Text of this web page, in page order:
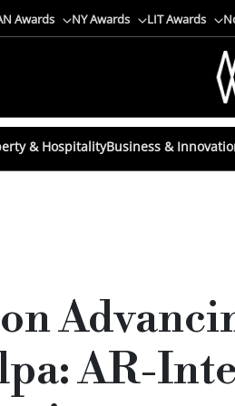
Awards NY Awards LIT Awards
& HospitalityBusiness &
AR-